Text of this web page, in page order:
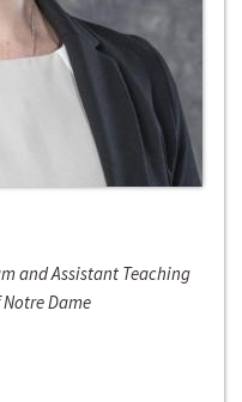
and Assistant Teaching
Dame